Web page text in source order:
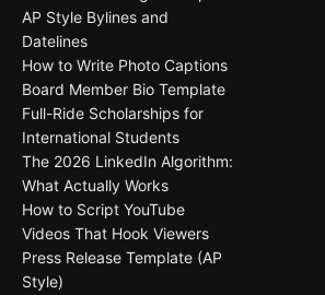
AP Style Bylines and
Datelines
How to Write Photo Captions
Board Member Bio Template
Full-Ride Scholarships for
International Students
The 2026 LinkedIn Algorithm:
What Actually Works
How to Script YouTube
Videos That Hook Viewers
Press Release Template (AP
Style)